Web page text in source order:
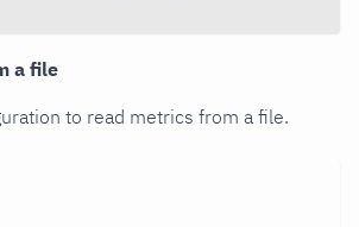
a file
to read metrics from a file.